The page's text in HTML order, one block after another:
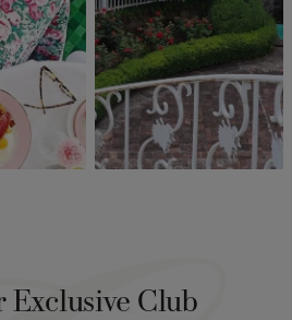
Exclusive Club